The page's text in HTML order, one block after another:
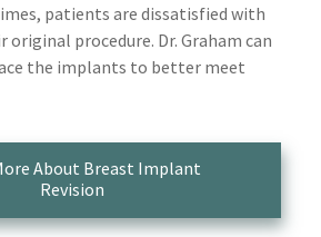
patients are dissatisfied with
procedure. Dr. Graham can
the implants to better meet
About Breast Implant
Revision